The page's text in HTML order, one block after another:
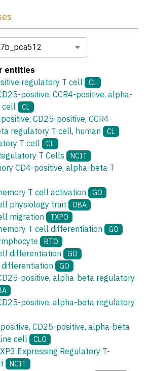
entities
regulatory T cell
CL
positive, CCR4-positive, alpha-
cell
CL
CD25-positive, CCR4-
regulatory T cell, human
CL
T cell CL
T Cells NCIT
CD4-positive, alpha-beta T
T cell activation GO
physiology trait OBA
migration TXPO
T cell differentiation GO
BTO
differentiation GO
GO
positive, alpha-beta regulatory
positive, alpha-beta regulatory
CD25-positive, alpha-beta
cell
CLO
Expressing Regulatory T-
NCIT